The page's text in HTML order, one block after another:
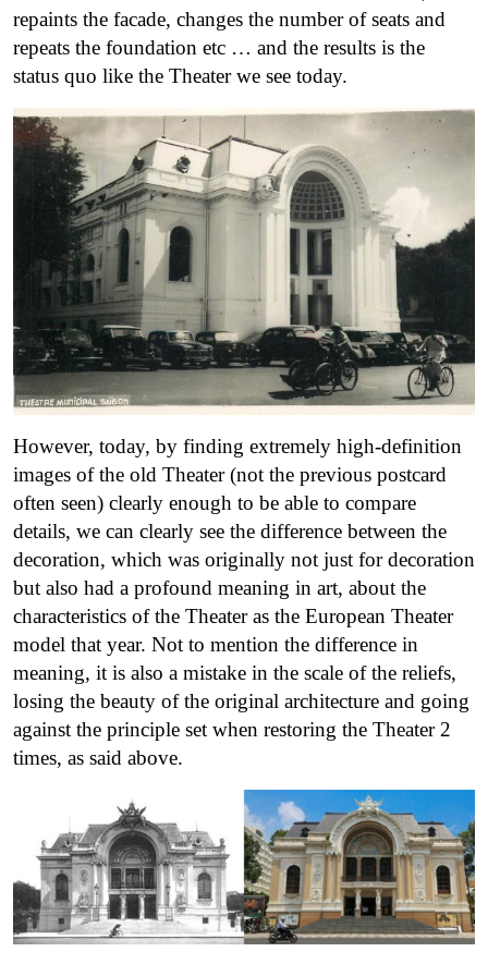
repaints the facade, changes the number of seats and
repeats the foundation etc … and the results is the
status quo like the Theater we see today.
However, today, by finding extremely high-definition
images of the old Theater (not the previous postcard
often seen) clearly enough to be able to compare
details, we can clearly see the difference between the
decoration, which was originally not just for decoration
but also had a profound meaning in art, about the
characteristics of the Theater as the European Theater
model that year. Not to mention the difference in
meaning, it is also a mistake in the scale of the reliefs,
losing the beauty of the original architecture and going
against the principle set when restoring the Theater 2
times, as said above.